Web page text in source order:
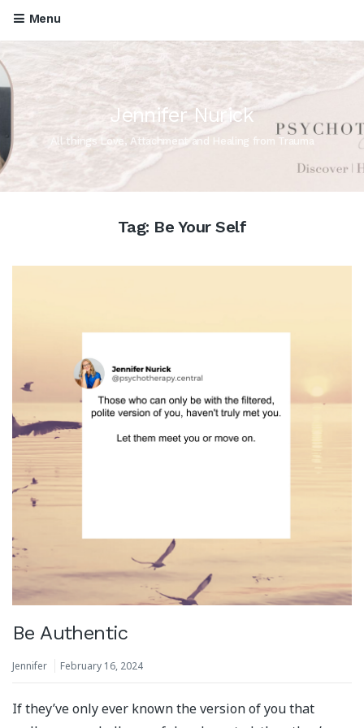
Menu
Jennifer Nurick
All things Love, Attachment and Healing from Trauma
Tag: Be Your Self
Be Authentic
Jennifer February 16, 2024
If they’ve only ever known the version of you that